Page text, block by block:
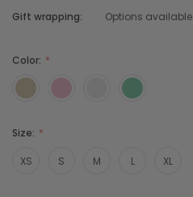
Gift wrapping:
Options available
Color:
Size:
XS S M L XL